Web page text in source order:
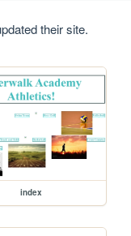
their site.
index